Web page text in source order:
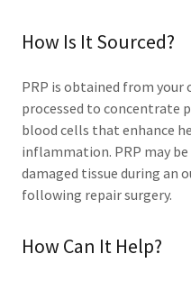
How Is It Sourced?
PRP is obtained from your
processed to concentrate
blood cells that enhance
inflammation. PRP may
damaged tissue during an
following repair surgery.
How Can It Help?